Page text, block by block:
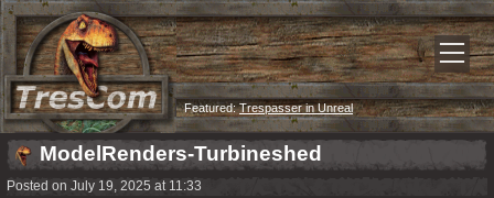
Featured:Trespasser in Unreal
ModelRenders-Turbineshed
Posted on July 19, 2025 at 11:33